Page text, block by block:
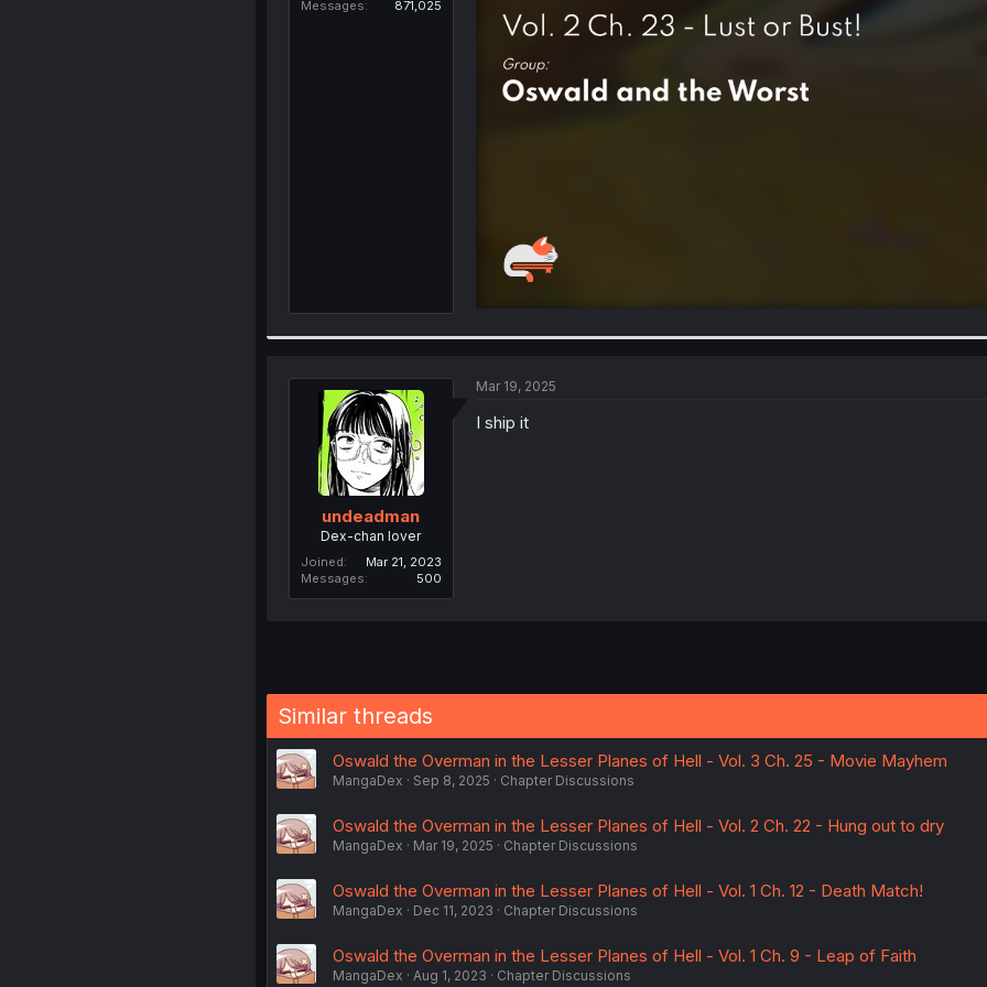
Messages
871,025
undeadman
Dex-chan lover
Joined
Mar 21, 2023
Messages
500
Mar 19, 2025
I ship it
Similar threads
Oswald the Overman in the Lesser Planes of Hell - Vol. 3 Ch. 25 - Movie Mayhem
MangaDex Sep 8, 2025 Chapter Discussions
Oswald the Overman in the Lesser Planes of Hell - Vol. 2 Ch. 22 - Hung out to dry
MangaDex Mar 19, 2025 Chapter Discussions
Oswald the Overman in the Lesser Planes of Hell - Vol. 1 Ch. 12 - Death Match!
MangaDex Dec 11, 2023 Chapter Discussions
Oswald the Overman in the Lesser Planes of Hell - Vol. 1 Ch. 9 - Leap of Faith
MangaDex Aug 1, 2023 Chapter Discussions